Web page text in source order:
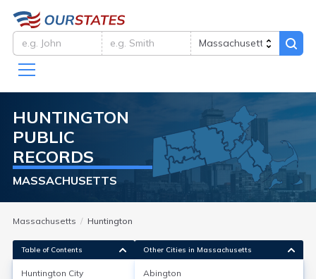
HUNTINGTON
PUBLIC
RECORDS
MASSACHUSETTS
Massachusetts Huntington
Table of Contents
Huntington City
Other Cities in Massachusetts
Abington